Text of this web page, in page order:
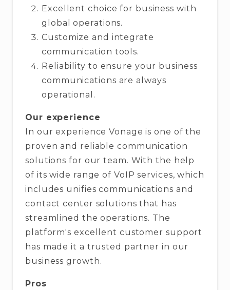
Excellent choice for business with
global operations.
Customize and integrate
communication tools.
Reliability to ensure your business
communications are always
operational.
Our experience
In our experience Vonage is one of the
proven and reliable communication
solutions for our team. With the help
of its wide range of VoIP services, which
includes unifies communications and
contact center solutions that has
streamlined the operations. The
platform's excellent customer support
has made it a trusted partner in our
business growth.
Pros